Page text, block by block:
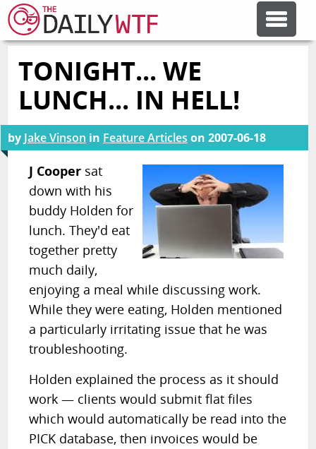
FEATURE ARTICLES
ERROR'D
FORUMS
OTHER ARTICLES
RANDOM ARTICLE
TONIGHT... WE
LUNCH... IN HELL!
by Jake Vinson in Feature Articles on2007-06-18
J Cooper sat
down with his
buddy Holden for
lunch. They'd eat
together pretty
much daily,
enjoying a meal while discussing work.
While they were eating, Holden mentioned
a particularly irritating issue that he was
troubleshooting.
Holden explained the process as it should
work — clients would submit flat files
which would automatically be read into the
PICK database, then invoices would be